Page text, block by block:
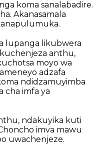
koma sanalabadire.
Akanasamala
lupanga likubwera
anthu,
moyo wa
adzafa
ndidzamuyimba
cha imfa ya
ndakuyika kuti
imva mawu
uwachenjeze.